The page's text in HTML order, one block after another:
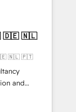
たぐDX×AI変
主導。「設
け、部門横断
にした情報設
Salesforce・
設計、履歴
ChatGPT・
we lean
a
🇩🇪 🇳🇱 🇵🇹
and
with
and